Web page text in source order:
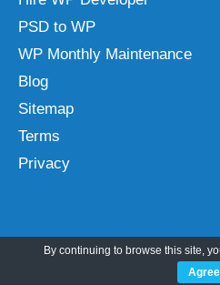
PSD to WP
WP Monthly Maintenance
Blog
Sitemap
Terms
Privacy
Categories
By continuing to browse this site,
Agree